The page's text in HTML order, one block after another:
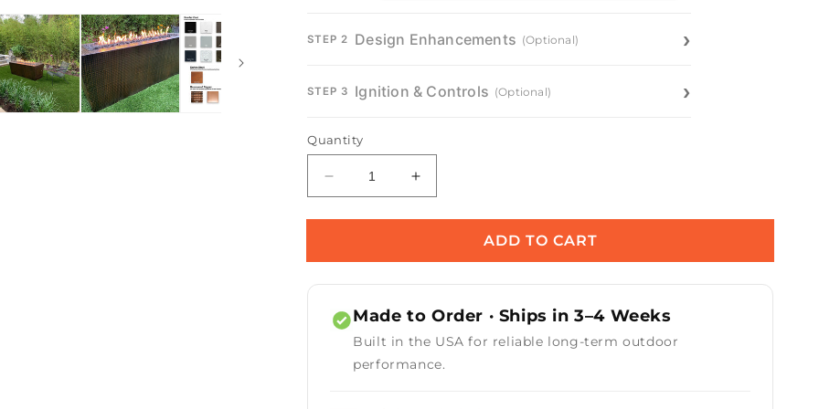
STEP 2 Design Enhancements (Optional)
STEP 3 Ignition & Controls (Optional)
Quantity
Decrease
quantity
for
Fire
Pit
Increase
quantity
for
Fire
Pit
ADD TO CART
Made to Order · Ships in 3–4 Weeks
Built in the USA for reliable long-term outdoor
performance.